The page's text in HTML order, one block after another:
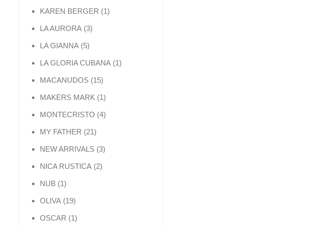
KAREN BERGER 11 product
LA AURORA 33 products
LA GIANNA 55 products
LA GLORIA CUBANA 11 product
MACANUDOS 1515 products
MAKERS MARK 11 product
MONTECRISTO 44 products
MY FATHER 2121 products
NEW ARRIVALS 33 products
NICA RUSTICA 22 products
NUB 11 product
OLIVA 1919 products
OSCAR 11 product